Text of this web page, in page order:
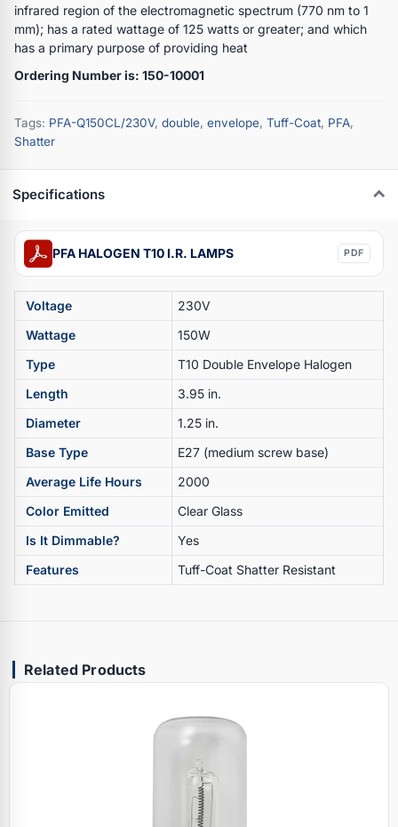
infrared region of the electromagnetic spectrum (770 nm to 1
mm); has a rated wattage of 125 watts or greater; and which
has a primary purpose of providing heat
Ordering Number is: 150-10001
Tags: PFA-Q150CL/230V, double, envelope, Tuff-Coat, PFA,
Shatter
Specifications
PFA HALOGEN T10 I.R. LAMPS PDF
Voltage
230V
Wattage
150W
Type
T10 Double Envelope Halogen
Length
3.95 in.
Diameter
1.25 in.
Base Type
E27 (medium screw base)
Average Life Hours
2000
Color Emitted
Clear Glass
Is It Dimmable?
Yes
Features
Tuff-Coat Shatter Resistant
Related Products